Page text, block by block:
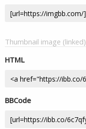
Thumbnail image (linked)
HTML
BBCode